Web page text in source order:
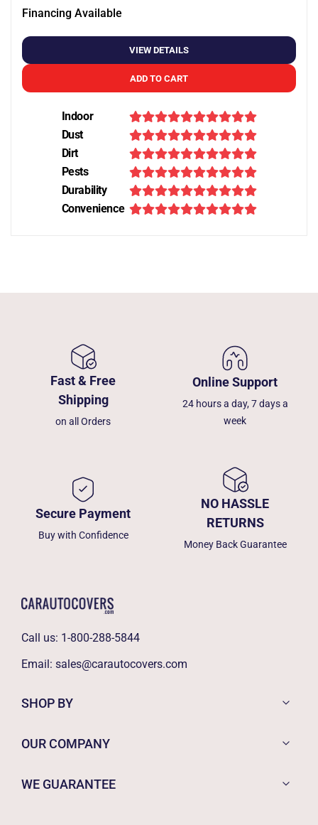
Financing Available
VIEW DETAILS
ADD TO CART
Indoor
Dust
Dirt
Pests
Durability
Convenience
Fast & Free
Shipping
on all Orders
Online Support
24 hours a day, 7 days a
week
Secure Payment
Buy with Confidence
NO HASSLE
RETURNS
Money Back Guarantee
Call us: 1-800-288-5844
Email: sales@carautocovers.com
SHOP BY
OUR COMPANY
WE GUARANTEE